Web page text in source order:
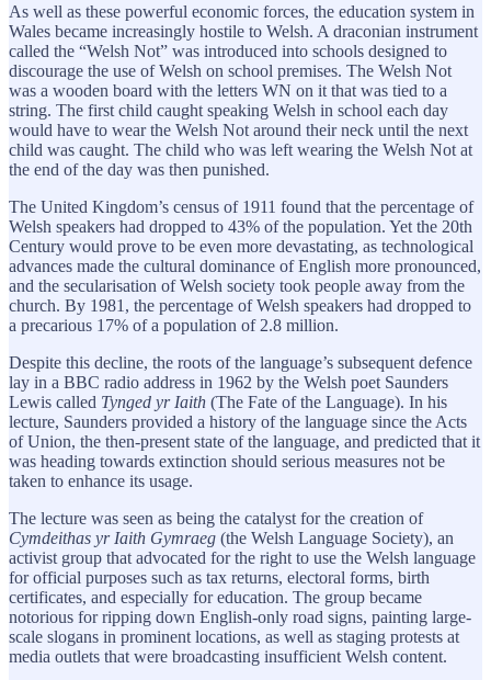
As well as these powerful economic forces, the education system in
Wales became increasingly hostile to Welsh. A draconian instrument
called the “Welsh Not” was introduced into schools designed to
discourage the use of Welsh on school premises. The Welsh Not
was a wooden board with the letters WN on it that was tied to a
string. The first child caught speaking Welsh in school each day
would have to wear the Welsh Not around their neck until the next
child was caught. The child who was left wearing the Welsh Not at
the end of the day was then punished.
The United Kingdom’s census of 1911 found that the percentage of
Welsh speakers had dropped to 43% of the population. Yet the 20th
Century would prove to be even more devastating, as technological
advances made the cultural dominance of English more pronounced,
and the secularisation of Welsh society took people away from the
church. By 1981, the percentage of Welsh speakers had dropped to
a precarious 17% of a population of 2.8 million.
Despite this decline, the roots of the language’s subsequent defence
lay in a BBC radio address in 1962 by the Welsh poet Saunders
Lewis called Tynged yr Iaith (The Fate of the Language). In his
lecture, Saunders provided a history of the language since the Acts
of Union, the then-present state of the language, and predicted that it
was heading towards extinction should serious measures not be
taken to enhance its usage.
The lecture was seen as being the catalyst for the creation of
Cymdeithas yr Iaith Gymraeg (the Welsh Language Society), an
activist group that advocated for the right to use the Welsh language
for official purposes such as tax returns, electoral forms, birth
certificates, and especially for education. The group became
notorious for ripping down English-only road signs, painting large-
scale slogans in prominent locations, as well as staging protests at
media outlets that were broadcasting insufficient Welsh content.